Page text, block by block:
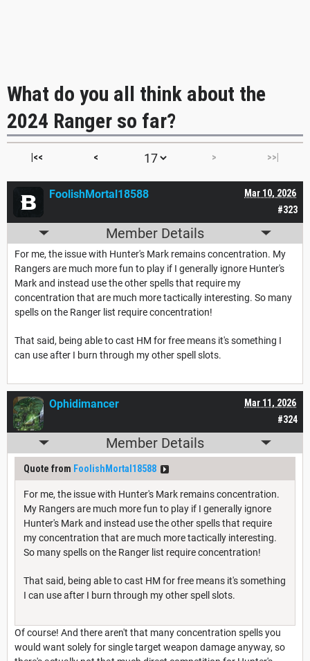
What do you all think about the
2024 Ranger so far?
|<< < > >>|
#323
Mar 10, 2026
FoolishMortal18588
Member Details
For me, the issue with Hunter's Mark remains concentration. My
Rangers are much more fun to play if I generally ignore Hunter's
Mark and instead use the other spells that require my
concentration that are much more tactically interesting. So many
spells on the Ranger list require concentration!
That said, being able to cast HM for free means it's something I
can use after I burn through my other spell slots.
#324
Mar 11, 2026
Ophidimancer
Member Details
Quote from FoolishMortal18588
For me, the issue with Hunter's Mark remains concentration.
My Rangers are much more fun to play if I generally ignore
Hunter's Mark and instead use the other spells that require
my concentration that are much more tactically interesting.
So many spells on the Ranger list require concentration!
That said, being able to cast HM for free means it's something
I can use after I burn through my other spell slots.
Of course! And there aren't that many concentration spells you
would want solely for single target weapon damage anyway, so